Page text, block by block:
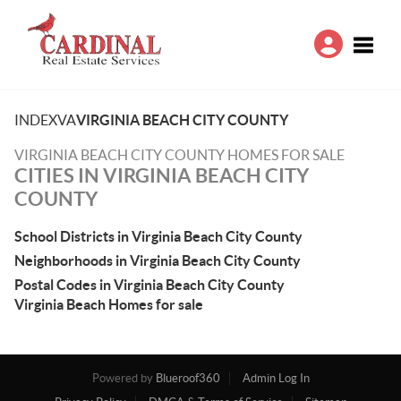
INDEXVAVIRGINIA BEACH CITY COUNTY
VIRGINIA BEACH CITY COUNTY HOMES FOR SALE
CITIES IN VIRGINIA BEACH CITY
COUNTY
School Districts in Virginia Beach City County
Neighborhoods in Virginia Beach City County
Postal Codes in Virginia Beach City County
Virginia Beach Homes for sale
Powered by Blueroof360
Admin Log In